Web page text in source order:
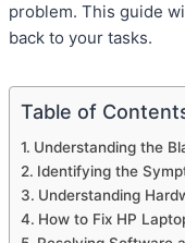
problem. This guide
back to your tasks.
Table of
Understanding the
Identifying the
Understanding
How to Fix HP